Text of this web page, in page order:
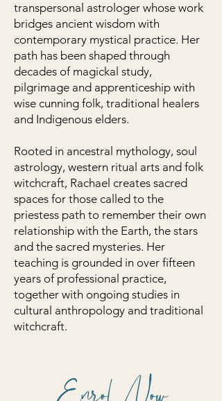
transpersonal astrologer whose work
bridges ancient wisdom with
contemporary mystical practice. Her
path has been shaped through
decades of magickal study,
pilgrimage and apprenticeship with
wise cunning folk, traditional healers
and Indigenous elders.
Rooted in ancestral mythology, soul
astrology, western ritual arts and folk
witchcraft, Rachael creates sacred
spaces for those called to the
priestess path to remember their own
relationship with the Earth, the stars
and the sacred mysteries. Her
teaching is grounded in over fifteen
years of professional practice,
together with ongoing studies in
cultural anthropology and traditional
witchcraft.